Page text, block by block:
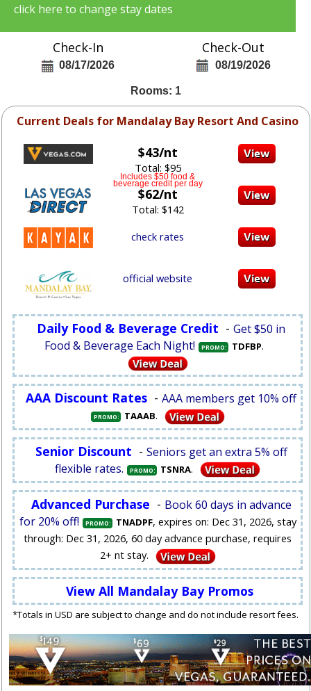
click here to change stay dates
Check-In
08/17/2026
Check-Out
08/19/2026
Rooms: 1
Current Deals for Mandalay Bay Resort And Casino
$43/nt
Total: $95
Includes $50 food &
beverage credit per day
$62/nt
Total: $142
check rates
official website
Daily Food & Beverage Credit - Get $50 in
Food & Beverage Each Night!
PROMO: TDFBP.
AAA Discount Rates - AAA members get 10% off
PROMO: TAAAB.
Senior Discount - Seniors get an extra 5% off
flexible rates.
PROMO: TSNRA.
Advanced Purchase - Book 60 days in advance
for 20% off!
PROMO: TNADPF, expires on: Dec 31, 2026, stay
through: Dec 31, 2026, 60 day advance purchase, requires
2+ nt stay.
View All Mandalay Bay Promos
*Totals in USD are subject to change and do not include resort fees.